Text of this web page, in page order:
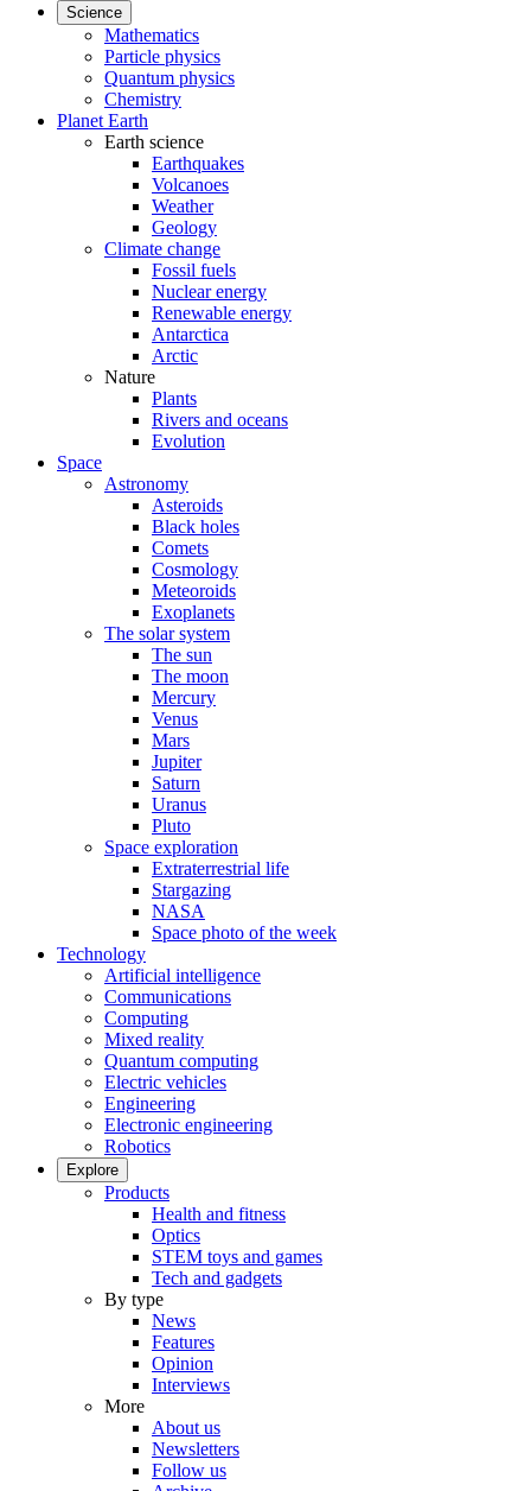
Science
Mathematics
Particle physics
Quantum physics
Chemistry
Planet Earth
Earth science
Earthquakes
Volcanoes
Weather
Geology
Climate change
Fossil fuels
Nuclear energy
Renewable energy
Antarctica
Arctic
Nature
Plants
Rivers and oceans
Evolution
Space
Astronomy
Asteroids
Black holes
Comets
Cosmology
Meteoroids
Exoplanets
The solar system
The sun
The moon
Mercury
Venus
Mars
Jupiter
Saturn
Uranus
Pluto
Space exploration
Extraterrestrial life
Stargazing
NASA
Space photo of the week
Technology
Artificial intelligence
Communications
Computing
Mixed reality
Quantum computing
Electric vehicles
Engineering
Electronic engineering
Robotics
Explore
Products
Health and fitness
Optics
STEM toys and games
Tech and gadgets
By type
News
Features
Opinion
Interviews
More
About us
Newsletters
Follow us